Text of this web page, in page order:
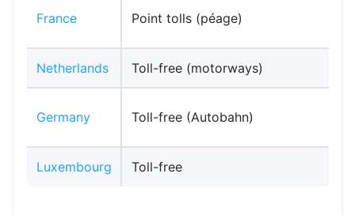
France Point tolls (péage)
Netherlands Toll-free (motorways)
Germany Toll-free (Autobahn)
Luxembourg Toll-free